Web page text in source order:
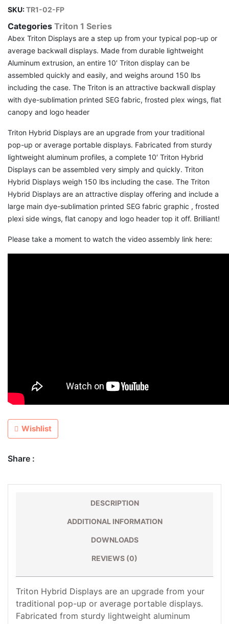
SKU:TR1-02-FP
Categories Triton 1 Series
Abex Triton Displays are a step up from your typical pop-up or
average backwall displays. Made from durable lightweight
Aluminum extrusion, an entire 10′ Triton display can be
assembled quickly and easily, and weighs around 150 lbs
including the case. The Triton is an attractive backwall display
with dye-sublimation printed SEG fabric, frosted plex wings, flat
canopy and logo header
Triton Hybrid Displays are an upgrade from your traditional
pop-up or average portable displays. Fabricated from sturdy
lightweight aluminum profiles, a complete 10′ Triton Hybrid
Displays can be assembled very simply and quickly. Triton
Hybrid Displays weigh 150 lbs including the case. The Triton
Hybrid Displays are an attractive display offering and include a
large main dye-sublimation printed SEG fabric graphic , frosted
plexi side wings, flat canopy and logo header top it off. Brilliant!
Please take a moment to watch the video assembly link here:
Wishlist
Share :
DESCRIPTION
ADDITIONAL INFORMATION
DOWNLOADS
REVIEWS (0)
Triton Hybrid Displays are an upgrade from your
traditional pop-up or average portable displays.
Fabricated from sturdy lightweight aluminum